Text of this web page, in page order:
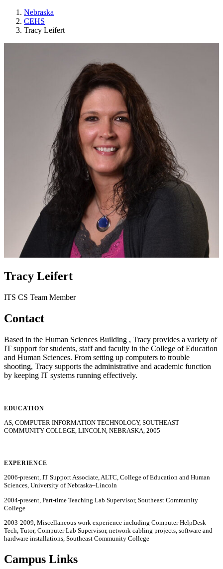
Nebraska
CEHS
Tracy Leifert
Tracy Leifert
ITS CS Team Member
Contact
Based in the Human Sciences Building , Tracy provides a variety of
IT support for students, staff and faculty in the College of Education
and Human Sciences. From setting up computers to trouble
shooting, Tracy supports the administrative and academic function
by keeping IT systems running effectively.
EDUCATION
AS, COMPUTER INFORMATION TECHNOLOGY, SOUTHEAST
COMMUNITY COLLEGE, LINCOLN, NEBRASKA, 2005
EXPERIENCE
2006-present, IT Support Associate, ALTC, College of Education and Human
Sciences, University of Nebraska–Lincoln
2004-present, Part-time Teaching Lab Supervisor, Southeast Community
College
2003-2009, Miscellaneous work experience including Computer HelpDesk
Tech, Tutor, Computer Lab Supervisor, network cabling projects, software and
hardware installations, Southeast Community College
Campus Links